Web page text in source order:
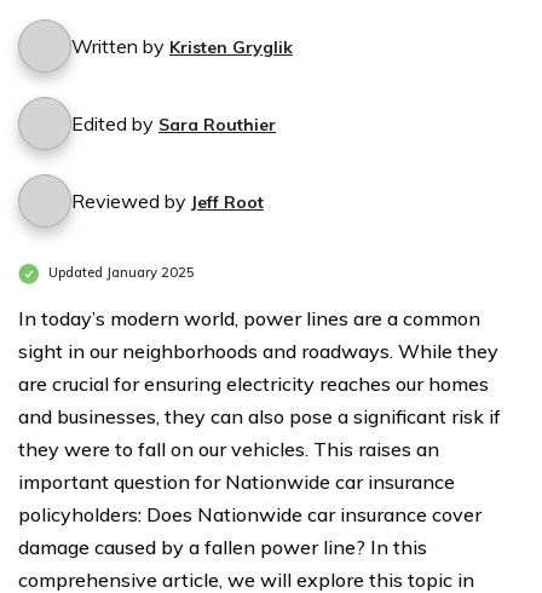
Written by Kristen Gryglik
Edited by Sara Routhier
Reviewed by Jeff Root
Updated January 2025
In today’s modern world, power lines are a common
sight in our neighborhoods and roadways. While they
are crucial for ensuring electricity reaches our homes
and businesses, they can also pose a significant risk if
they were to fall on our vehicles. This raises an
important question for Nationwide car insurance
policyholders: Does Nationwide car insurance cover
damage caused by a fallen power line? In this
comprehensive article, we will explore this topic in